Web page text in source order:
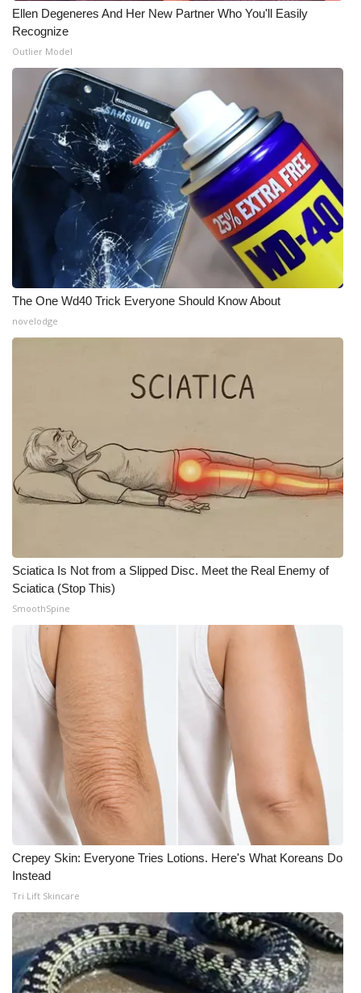
Ellen Degeneres And Her New Partner Who You'll Easily
Recognize
Outlier Model
The One Wd40 Trick Everyone Should Know About
novelodge
Sciatica Is Not from a Slipped Disc. Meet the Real Enemy of
Sciatica (Stop This)
SmoothSpine
Crepey Skin: Everyone Tries Lotions. Here's What Koreans Do
Instead
Tri Lift Skincare